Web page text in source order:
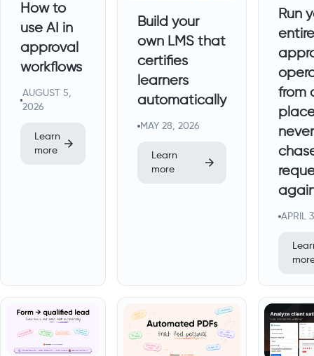
How to
use AI in
approval
workflows
AUGUST 5,
2026
Learn
more
Build your
own LMS that
certifies
learners
automatically
MAY 28, 2026
Learn
more
Run
entire
from
never
APRIL